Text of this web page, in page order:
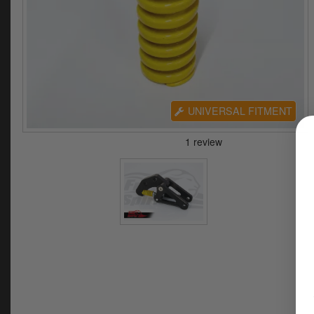
UNIVERSAL FITMENT